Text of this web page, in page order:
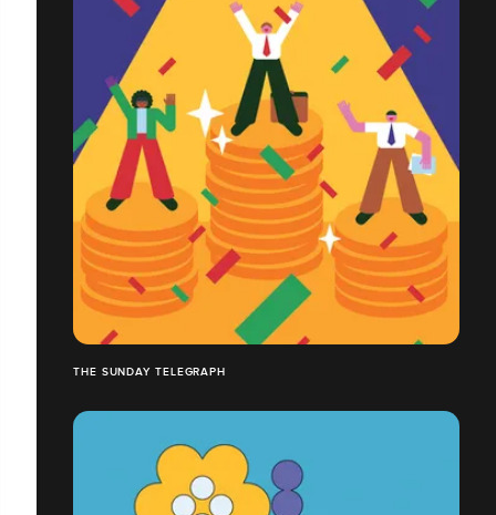
THE SUNDAY TELEGRAPH